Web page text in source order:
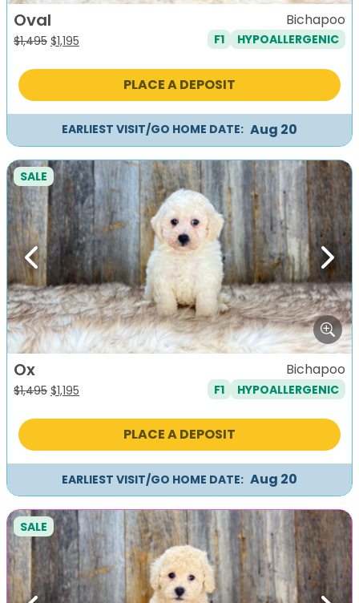
Oval
$1,495 Original
was:
$1,195
is:
Bichapoo
F1 HYPOALLERGENIC
PLACE A DEPOSIT
EARLIEST VISIT/GO HOME DATE: Aug 20
Previous Next
SALE
Ox
$1,495 Original
was:
$1,195
is:
Bichapoo
F1 HYPOALLERGENIC
PLACE A DEPOSIT
EARLIEST VISIT/GO HOME DATE: Aug 20
SALE